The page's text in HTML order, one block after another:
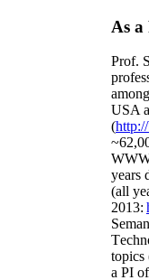
As a
Prof.
among
USA
(
~62,
years
(all
2013:
S
T
topics
a PI of